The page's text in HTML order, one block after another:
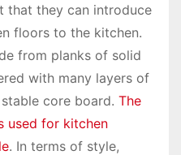
that they can introduce
floors to the kitchen.
from planks of solid
with many layers of
core board. The
used for kitchen
. In terms of style,